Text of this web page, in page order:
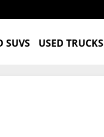
SUVS USED TRUCKS